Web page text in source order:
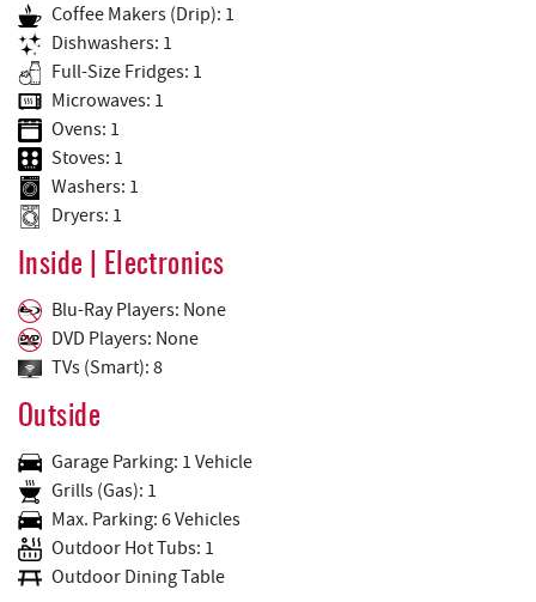
Coffee Makers (Drip): 1
Dishwashers: 1
Full-Size Fridges: 1
Microwaves: 1
Ovens: 1
Stoves: 1
Washers: 1
Dryers: 1
Inside | Electronics
Blu-Ray Players: None
DVD Players: None
TVs (Smart): 8
Outside
Garage Parking: 1 Vehicle
Grills (Gas): 1
Max. Parking: 6 Vehicles
Outdoor Hot Tubs: 1
Outdoor Dining Table